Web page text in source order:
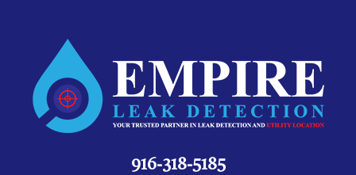
916-318-5185